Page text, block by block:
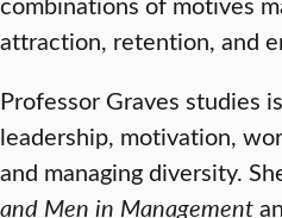
attraction, retention, and
Professor Graves studies
leadership, motivation,
and managing diversity.
and Men in Management